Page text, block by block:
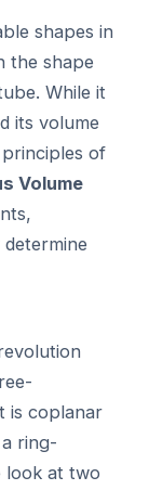
shapes in
the shape
While it
its volume
of
Volume
is coplanar
ring-
look at two